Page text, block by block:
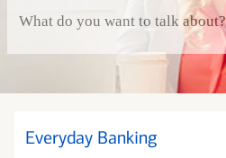
What do you want to talk about?
Everyday Banking